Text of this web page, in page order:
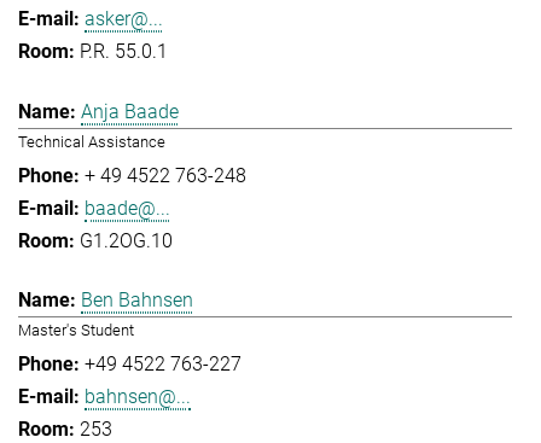
asker@...
P.R. 55.0.1
Anja Baade
Technical Assistance
+ 49 4522 763-248
baade@...
G1.2OG.10
Ben Bahnsen
Master's Student
+49 4522 763-227
bahnsen@...
253